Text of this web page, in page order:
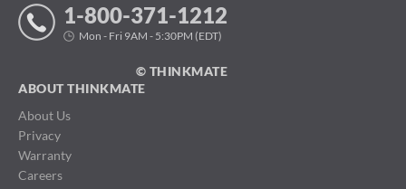
1-800-371-1212
Mon - Fri 9AM - 5:30PM (EDT)
© THINKMATE
ABOUT THINKMATE
About Us
Privacy
Warranty
Careers